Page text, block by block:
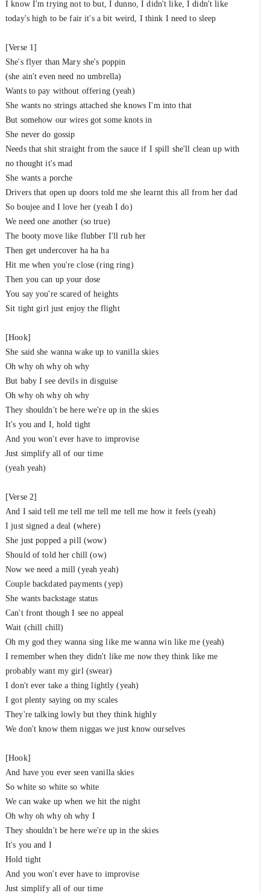
New Gen&Tiggs Da Author& Bonkaz
#15
Loose
#16
Vanilla Skies
New Gen&A2
Say Those Words Again
New Gen
I know I'm trying not to but, I dunno, I didn't like, I didn't like
today's high to be fair it's a bit weird, I think I need to sleep
[Verse 1]
She's flyer than Mary she's poppin
(she ain't even need no umbrella)
Wants to pay without offering (yeah)
She wants no strings attached she knows I'm into that
But somehow our wires got some knots in
She never do gossip
Needs that shit straight from the sauce if I spill she'll clean up with
no thought it's mad
She wants a porche
Drivers that open up doors told me she learnt this all from her dad
So boujee and I love her (yeah I do)
We need one another (so true)
The booty move like flubber I'll rub her
Then get undercover ha ha ha
Hit me when you're close (ring ring)
Then you can up your dose
You say you're scared of heights
Sit tight girl just enjoy the flight
[Hook]
She said she wanna wake up to vanilla skies
Oh why oh why oh why
But baby I see devils in disguise
Oh why oh why oh why
They shouldn't be here we're up in the skies
It's you and I, hold tight
And you won't ever have to improvise
Just simplify all of our time
(yeah yeah)
[Verse 2]
And I said tell me tell me tell me tell me how it feels (yeah)
I just signed a deal (where)
She just popped a pill (wow)
Should of told her chill (ow)
Now we need a mill (yeah yeah)
Couple backdated payments (yep)
She wants backstage status
Can't front though I see no appeal
Wait (chill chill)
Oh my god they wanna sing like me wanna win like me (yeah)
I remember when they didn't like me now they think like me
probably want my girl (swear)
I don't ever take a thing lightly (yeah)
I got plenty saying on my scales
They're talking lowly but they think highly
We don't know them niggas we just know ourselves
[Hook]
And have you ever seen vanilla skies
So white so white so white
We can wake up when we hit the night
Oh why oh why oh why I
They shouldn't be here we're up in the skies
It's you and I
Hold tight
And you won't ever have to improvise
Just simplify all of our time